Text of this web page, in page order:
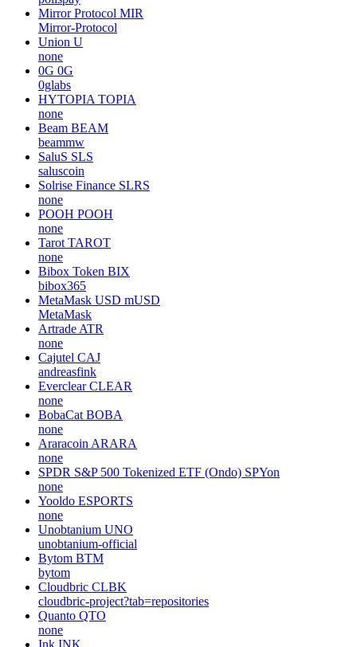
Mirror Protocol MIR
Mirror-Protocol
Union U
none
0G 0G
0glabs
HYTOPIA TOPIA
none
Beam BEAM
beammw
SaluS SLS
saluscoin
Solrise Finance SLRS
none
POOH POOH
none
Tarot TAROT
none
Bibox Token BIX
bibox365
MetaMask USD mUSD
MetaMask
Artrade ATR
none
Cajutel CAJ
andreasfink
Everclear CLEAR
none
BobaCat BOBA
none
Araracoin ARARA
none
SPDR S&P 500 Tokenized ETF (Ondo) SPYon
none
Yooldo ESPORTS
none
Unobtanium UNO
unobtanium-official
Bytom BTM
bytom
Cloudbric CLBK
cloudbric-project?tab=repositories
Quanto QTO
none
Ink INK